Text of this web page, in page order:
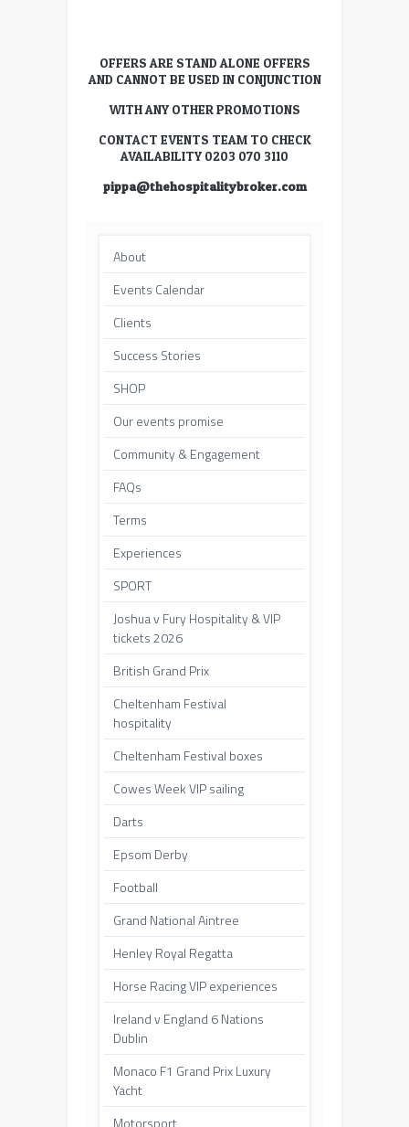
OFFERS ARE STAND ALONE OFFERS
AND CANNOT BE USED IN CONJUNCTION
WITH ANY OTHER PROMOTIONS
CONTACT EVENTS TEAM TO CHECK
AVAILABILITY 0203 070 3110
pippa@thehospitalitybroker.com
About
Events Calendar
Clients
Success Stories
SHOP
Our events promise
Community & Engagement
FAQs
Terms
Experiences
SPORT
Joshua v Fury Hospitality & VIP
tickets 2026
British Grand Prix
Cheltenham Festival
hospitality
Cheltenham Festival boxes
Cowes Week VIP sailing
Darts
Epsom Derby
Football
Grand National Aintree
Henley Royal Regatta
Horse Racing VIP experiences
Ireland v England 6 Nations
Dublin
Monaco F1 Grand Prix Luxury
Yacht
Motorsport